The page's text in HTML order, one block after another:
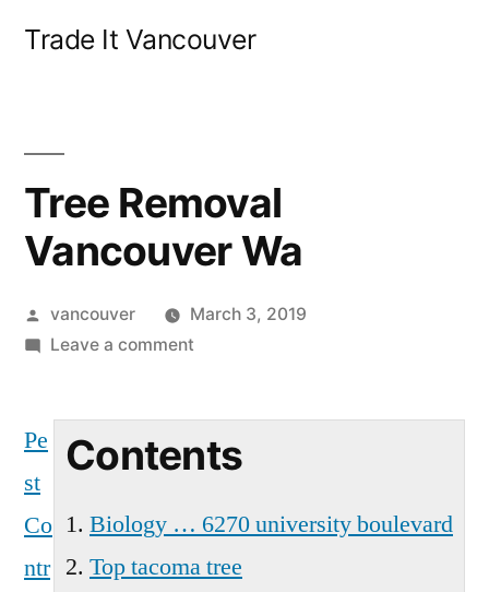
Trade It Vancouver
Tree Removal
Vancouver Wa
Posted
by
vancouver
March 3, 2019
Leave a commenton
Wa
Contents
Biology … 6270 university boulevard
Top tacoma tree
Pe
st
Co
ntr